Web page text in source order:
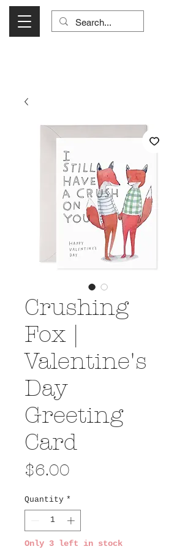
Crushing
Fox |
Valentine's
Day
Greeting
Card
$6.00
Quantity *
Only 3 left in stock